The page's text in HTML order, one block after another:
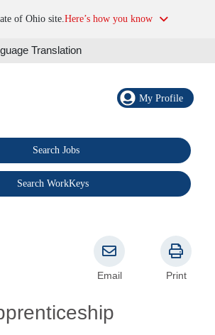
of Ohio site.Here’s how you know
Translation
My Profile
Search Jobs
Search WorkKeys
Email Print